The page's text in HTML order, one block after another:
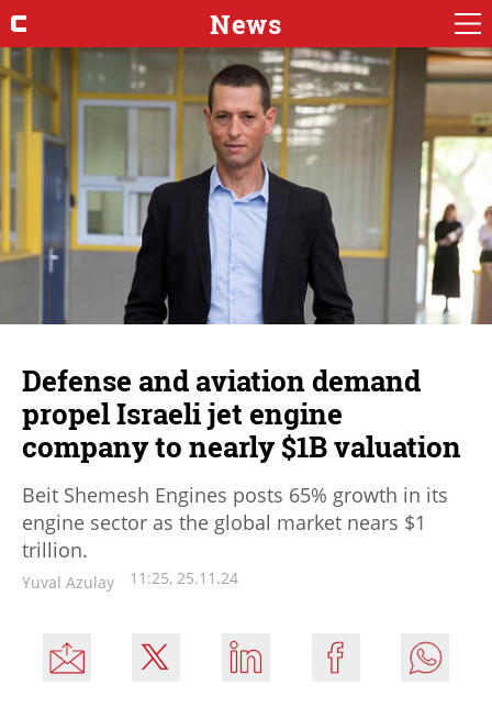
News
Defense and aviation demand
propel Israeli jet engine
company to nearly $1B valuation
Beit Shemesh Engines posts 65% growth in its
engine sector as the global market nears $1
trillion.
Yuval Azulay 11:25, 25.11.24